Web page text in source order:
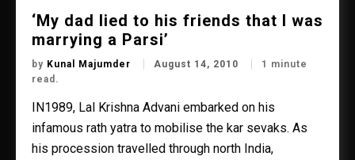
‘My dad lied to his friends that I was
marrying a Parsi’
by Kunal Majumder August 14, 2010
1 minute
read.
IN1989, Lal Krishna Advani embarked on his
infamous rath yatra to mobilise the kar sevaks. As
his procession travelled through north India,